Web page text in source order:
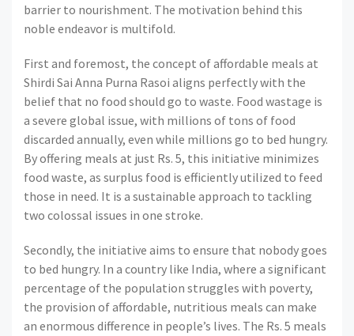
barrier to nourishment. The motivation behind this
noble endeavor is multifold.
First and foremost, the concept of affordable meals at
Shirdi Sai Anna Purna Rasoi aligns perfectly with the
belief that no food should go to waste. Food wastage is
a severe global issue, with millions of tons of food
discarded annually, even while millions go to bed hungry.
By offering meals at just Rs. 5, this initiative minimizes
food waste, as surplus food is efficiently utilized to feed
those in need. It is a sustainable approach to tackling
two colossal issues in one stroke.
Secondly, the initiative aims to ensure that nobody goes
to bed hungry. In a country like India, where a significant
percentage of the population struggles with poverty,
the provision of affordable, nutritious meals can make
an enormous difference in people’s lives. The Rs. 5 meals